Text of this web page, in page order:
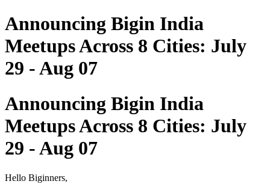
Announcing Bigin India
Meetups Across 8 Cities: July
29 - Aug 07
Announcing Bigin India
Meetups Across 8 Cities: July
29 - Aug 07
Hello Biginners,